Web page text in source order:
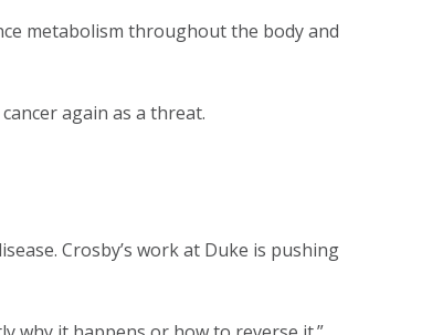
metabolism throughout the body and
again as a threat.
Crosby’s work at Duke is pushing